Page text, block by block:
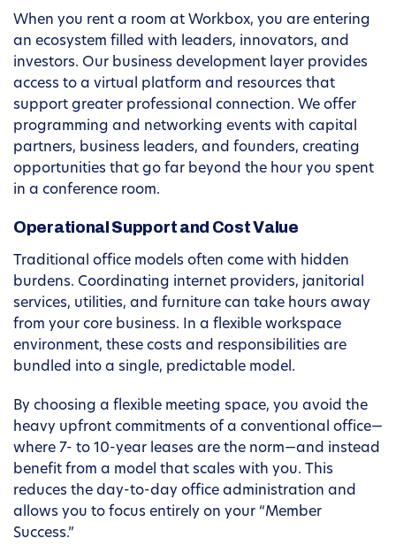
When you rent a room at Workbox, you are entering
an ecosystem filled with leaders, innovators, and
investors. Our business development layer provides
access to a virtual platform and resources that
support greater professional connection. We offer
programming and networking events with capital
partners, business leaders, and founders, creating
opportunities that go far beyond the hour you spent
in a conference room.
Operational Support and Cost Value
Traditional office models often come with hidden
burdens. Coordinating internet providers, janitorial
services, utilities, and furniture can take hours away
from your core business. In a flexible workspace
environment, these costs and responsibilities are
bundled into a single, predictable model.
By choosing a flexible meeting space, you avoid the
heavy upfront commitments of a conventional office—
where 7- to 10-year leases are the norm—and instead
benefit from a model that scales with you. This
reduces the day-to-day office administration and
allows you to focus entirely on your “Member
Success.”